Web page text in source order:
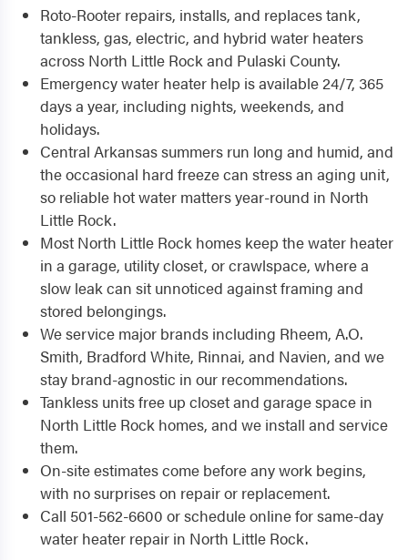
Roto-Rooter repairs, installs, and replaces tank,
tankless, gas, electric, and hybrid water heaters
across North Little Rock and Pulaski County.
Emergency water heater help is available 24/7, 365
days a year, including nights, weekends, and
holidays.
Central Arkansas summers run long and humid, and
the occasional hard freeze can stress an aging unit,
so reliable hot water matters year-round in North
Little Rock.
Most North Little Rock homes keep the water heater
in a garage, utility closet, or crawlspace, where a
slow leak can sit unnoticed against framing and
stored belongings.
We service major brands including Rheem, A.O.
Smith, Bradford White, Rinnai, and Navien, and we
stay brand-agnostic in our recommendations.
Tankless units free up closet and garage space in
North Little Rock homes, and we install and service
them.
On-site estimates come before any work begins,
with no surprises on repair or replacement.
Call 501-562-6600 or schedule online for same-day
water heater repair in North Little Rock.